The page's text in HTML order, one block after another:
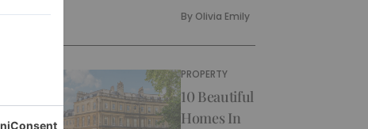
By Olivia Emily
PROPERTY
10 Beautiful
Homes In